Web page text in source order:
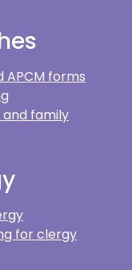
APCM forms
family
for clergy